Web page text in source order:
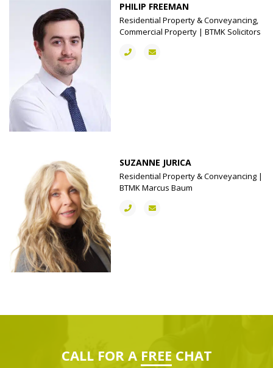
PHILIP FREEMAN
Residential Property & Conveyancing,
Commercial Property | BTMK Solicitors
SUZANNE JURICA
Residential Property & Conveyancing |
BTMK Marcus Baum
CALL FOR A FREE CHAT